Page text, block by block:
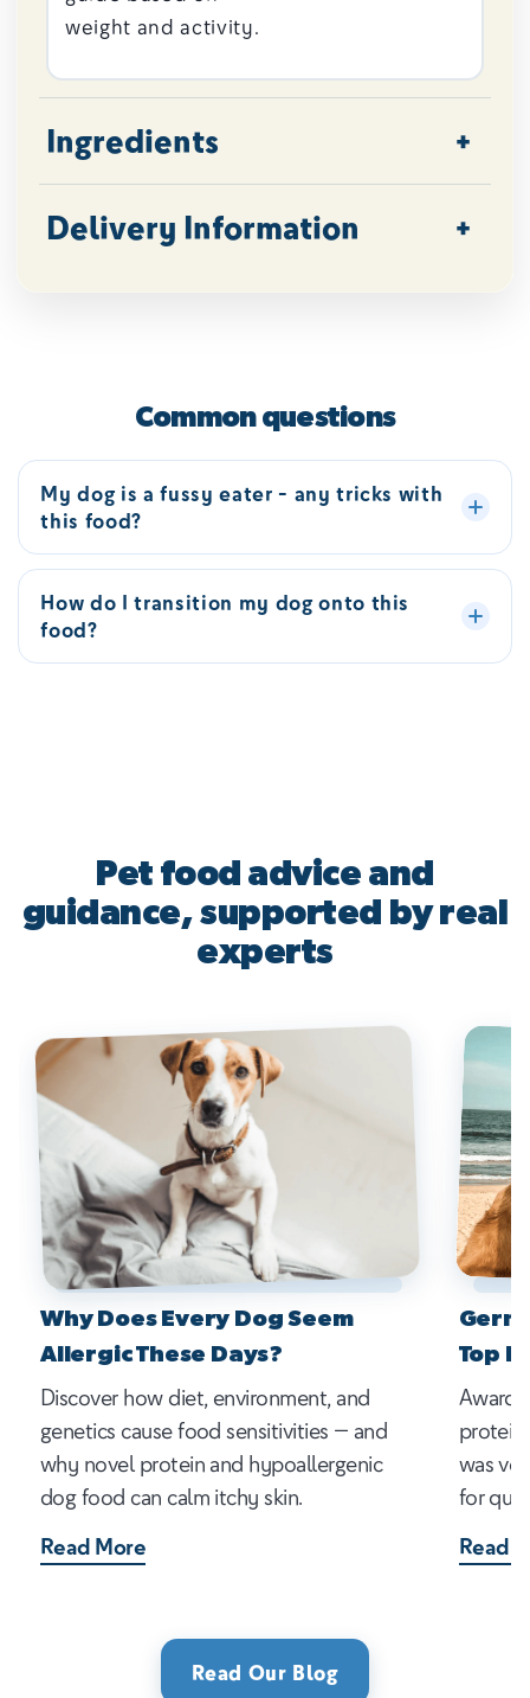
weight and activity.
Ingredients
Delivery Information
Common questions
My dog is a fussy eater - any tricks with
this food?
How do I transition my dog onto this
food?
Pet food advice and
guidance, supported by real
experts
Why Does Every Dog Seem
Allergic These Days?
Discover how diet, environment, and
genetics cause food sensitivities — and
why novel protein and hypoallergenic
dog food can calm itchy skin.
Read More
Top
Award-
was
for
Read
Read Our Blog